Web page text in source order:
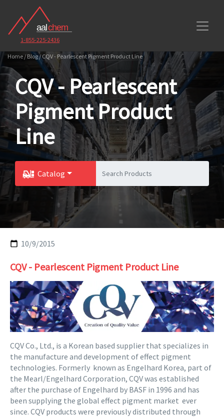
1-855-225-2436
Home / Blog / CQV - Pearlescent Pigment Product Line
CQV - Pearlescent
Pigment Product
Line
Catalog
Toggle Dropdown
10/9/2015
CQV - Pearlescent Pigment Product Line
CQV Co., Ltd., is a Korean based supplier that specializes in
the manufacture and development of effect pigment
technologies. Formerly known as Engelhard Korea, part of
the Mearl/Engelhard Corporation, CQV was established
after the purchase of Engelhard by BASF in 1996 and has
been supplying the global effect pigment market ever
since. CQV products were previously distributed through